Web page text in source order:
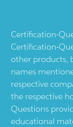
Certification-
Certification-
other products,
names
respective
the respective
Questions
educational